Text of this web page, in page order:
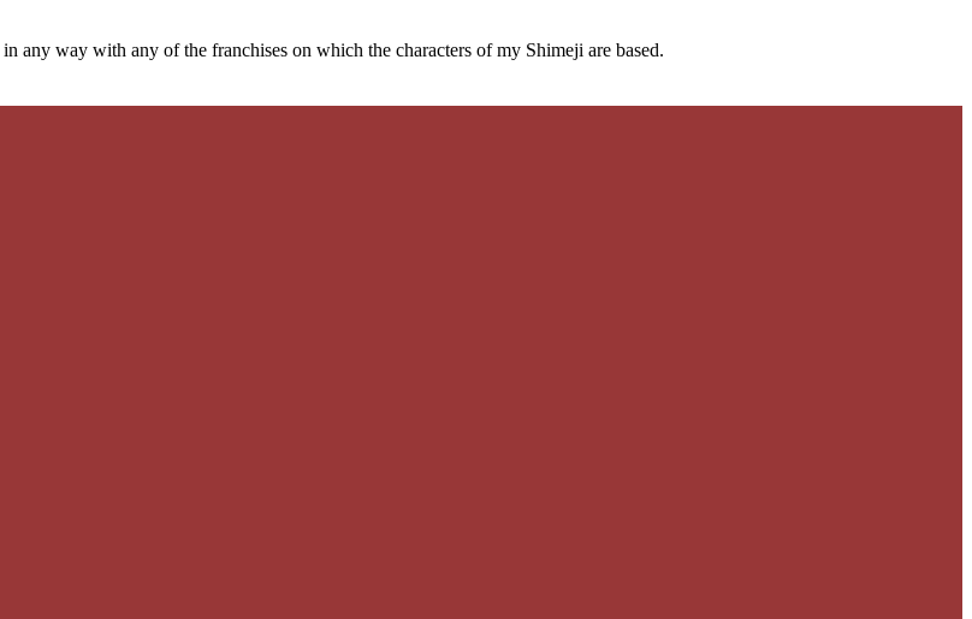
way with any of the franchises on which the characters of my Shimeji are based.